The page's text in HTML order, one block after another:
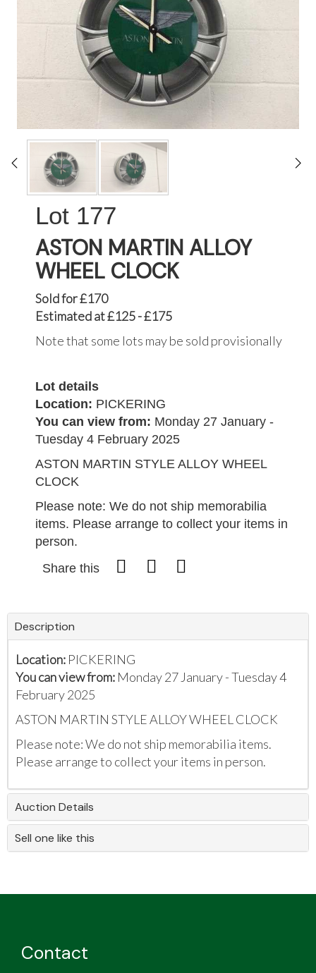
177
ASTON MARTIN ALLOY
WHEEL CLOCK
Sold for £170
Estimated at £125 - £175
Note that some lots may be sold provisionally
Lot details
Location: PICKERING
You can view from: Monday 27 January -
Tuesday 4 February 2025
ASTON MARTIN STYLE ALLOY WHEEL
CLOCK
Please note: We do not ship memorabilia
items. Please arrange to collect your items in
person.
Share this
Description
Location: PICKERING
You can view from: Monday 27 January - Tuesday 4
February 2025
ASTON MARTIN STYLE ALLOY WHEEL CLOCK
Please note: We do not ship memorabilia items.
Please arrange to collect your items in person.
Auction Details
Sell one like this
Contact